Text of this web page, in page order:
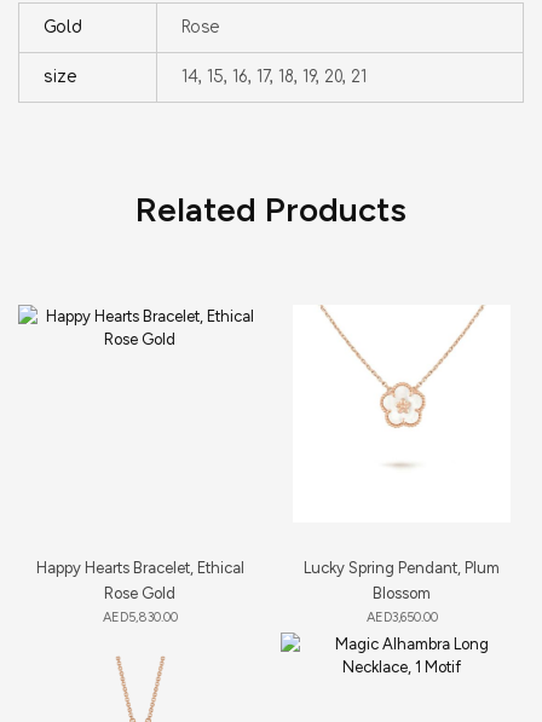
Gold Rose
size 14, 15, 16, 17, 18, 19, 20, 21
Related Products
Happy Hearts Bracelet, Ethical
Rose Gold
AED5,830.00
Lucky Spring Pendant, Plum
Blossom
AED3,650.00